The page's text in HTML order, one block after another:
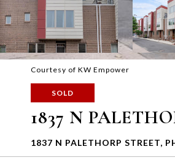
Courtesy of KW Empower
SOLD
1837 N
1837 N PALETHORP STREET,